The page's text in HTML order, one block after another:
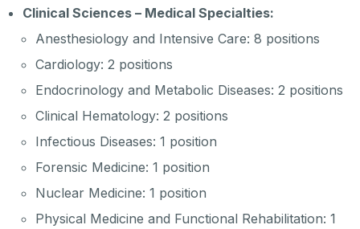
Clinical Sciences – Medical Specialties:
Anesthesiology and Intensive Care: 8 positions
Cardiology: 2 positions
Endocrinology and Metabolic Diseases: 2 positions
Clinical Hematology: 2 positions
Infectious Diseases: 1 position
Forensic Medicine: 1 position
Nuclear Medicine: 1 position
Physical Medicine and Functional Rehabilitation: 1